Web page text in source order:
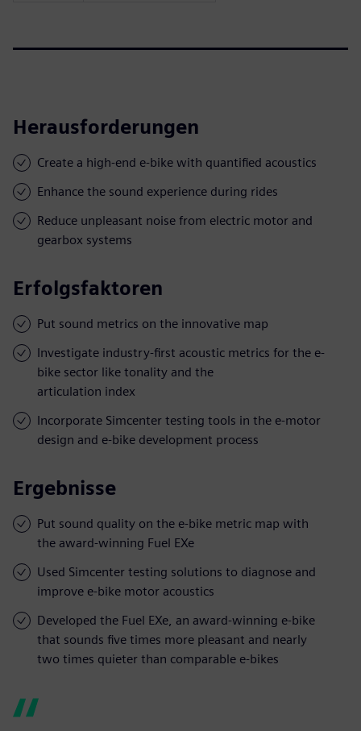
Herausforderungen
Create a high-end e-bike with quantified acoustics
Enhance the sound experience during rides
Reduce unpleasant noise from electric motor and
gearbox systems
Erfolgsfaktoren
Put sound metrics on the innovative map
Investigate industry-first acoustic metrics for the e-
bike sector like tonality and the
articulation index
Incorporate Simcenter testing tools in the e-motor
design and e-bike development process
Ergebnisse
Put sound quality on the e-bike metric map with
the award-winning Fuel EXe
Used Simcenter testing solutions to diagnose and
improve e-bike motor acoustics
Developed the Fuel EXe, an award-winning e-bike
that sounds five times more pleasant and nearly
two times quieter than comparable e-bikes